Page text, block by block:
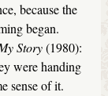
because the
began.
Story(1980):
were handing
sense of it.